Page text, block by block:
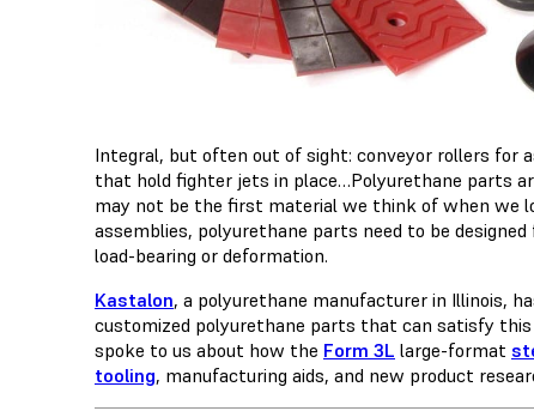
Integral, but often out of sight: conveyor rollers for
that hold fighter jets in place…Polyurethane parts
may not be the first material we think of when we
assemblies, polyurethane parts need to be
load-bearing or deformation.
Kastalon, a polyurethane manufacturer in Illinois,
customized polyurethane parts that can satisfy this
spoke to us about how the Form 3L large-format
tooling, manufacturing aids, and new product